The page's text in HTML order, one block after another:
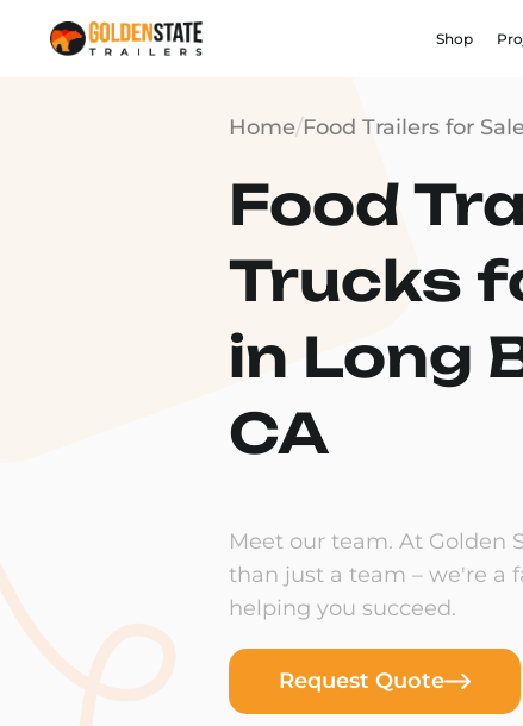
Shop
Home/Food Trailers for
Food
Trucks
in Long
CA
Meet our team. At Golden
than just a team – we're a
helping you succeed.
Request Quote